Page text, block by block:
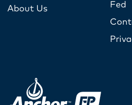
About Us
Fed